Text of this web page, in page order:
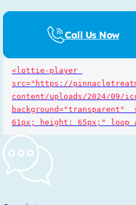
Call Us Now
<lottie-player
src="https://
content/uploads/2024/09/
background="transparent"
61px; height: 65px;" loop